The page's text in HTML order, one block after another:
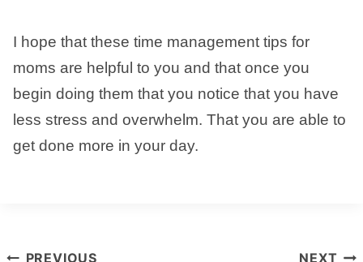
I hope that these time management tips for
moms are helpful to you and that once you
begin doing them that you notice that you have
less stress and overwhelm. That you are able to
get done more in your day.
PREVIOUS NEXT